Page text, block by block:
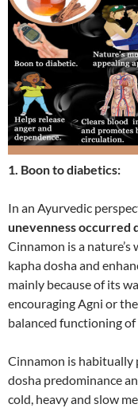
1. Boon to diabetics:
In an Ayurvedic
unevenness occurred
Cinnamon is a
kapha dosha and
mainly because of its
encouraging Agni or
balanced functioning
Cinnamon is habitually
dosha predominance
cold, heavy and slow